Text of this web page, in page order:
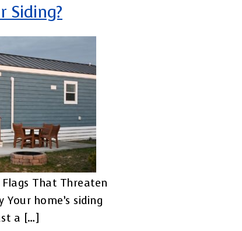
Siding?
That Threaten
Your home’s siding
a […]